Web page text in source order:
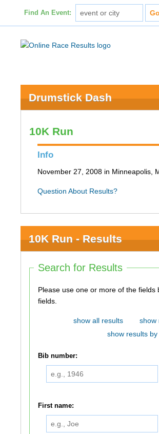
Find An Event:
Drumstick Dash
10K Run
Info
November 27, 2008 in Minneapolis,
Question About Results?
10K Run - Results
Search for Results
Please use one or more of the fields below to search. You
fields.
show all results show
show results
Bib number:
First name: